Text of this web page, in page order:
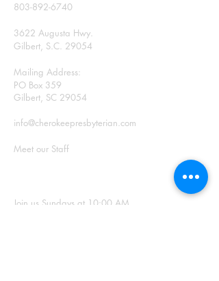
803-892-6740
3622 Augusta Hwy.
Gilbert, S.C. 29054
Mailing Address:
PO Box 359
Gilbert, SC 29054
info@cherokeepresbyterian.com
Meet our Staff
Join us Sundays at 10:00 AM